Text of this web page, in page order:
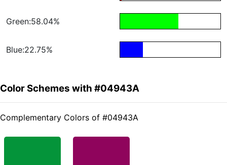
Green:58.04%
Blue:22.75%
Color Schemes with #04943A
Complementary Colors of #04943A